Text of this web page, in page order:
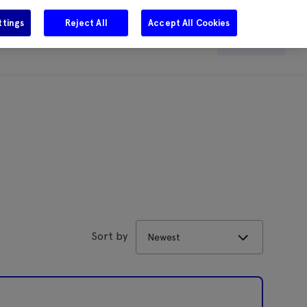
Careers Get in touch Search
Sort by Newest
Reject All Accept All Cookies